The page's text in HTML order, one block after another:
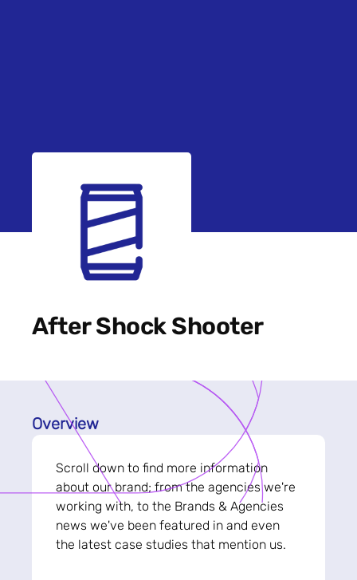
After Shock Shooter
Overview
Scroll down to find more information
about our brand; from the agencies we're
working with, to the Brands & Agencies
news we've been featured in and even
the latest case studies that mention us.